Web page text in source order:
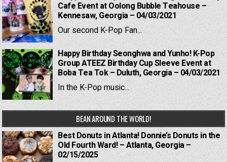
Cafe Event at Oolong Bubble Teahouse –
Kennesaw, Georgia – 04/03/2021
Our second K-Pop Fan...
Happy Birthday Seonghwa and Yunho! K-Pop
Group ATEEZ Birthday Cup Sleeve Event at
Boba Tea Tok – Duluth, Georgia – 04/03/2021
In the K-Pop music...
BEAN AROUND THE WORLD!
Best Donuts in Atlanta! Donnie’s Donuts in the
Old Fourth Ward! – Atlanta, Georgia –
02/15/2025